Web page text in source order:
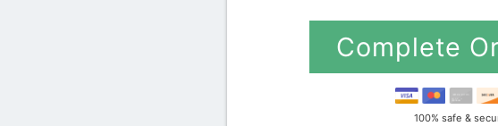
Complete
100% safe &